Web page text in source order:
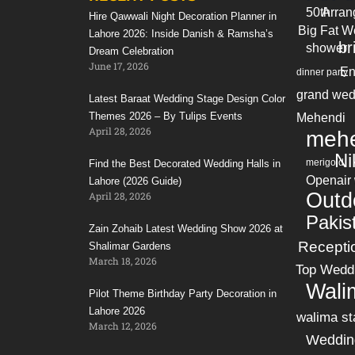
Hire Qawwali Night Decoration Planner in
Lahore 2026: Inside Danish & Ramsha’s
Dream Celebration
June 17, 2026
Latest Baraat Wedding Stage Design Color
Themes 2026 – By Tulips Events
April 28, 2026
Find the Best Decorated Wedding Halls in
Lahore (2026 Guide)
April 28, 2026
Zain Zohaib Latest Wedding Show 2026 at
Shalimar Gardens
March 18, 2026
Pilot Theme Birthday Party Decoration in
Lahore 2026
March 12, 2026
50th
Big Fat
shower
dinner party
grand
Mehendi
merigold
Openair
Top
walima